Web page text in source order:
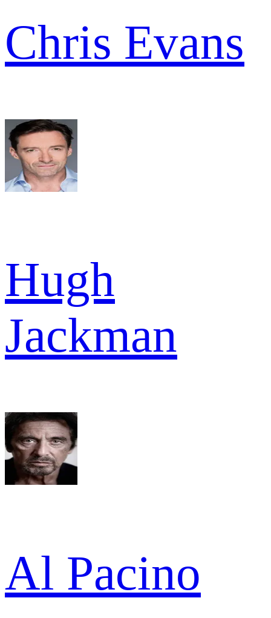
Chris Evans
Hugh
Jackman
Al Pacino